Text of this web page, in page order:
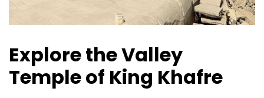
Explore the Valley
Temple of King Khafre